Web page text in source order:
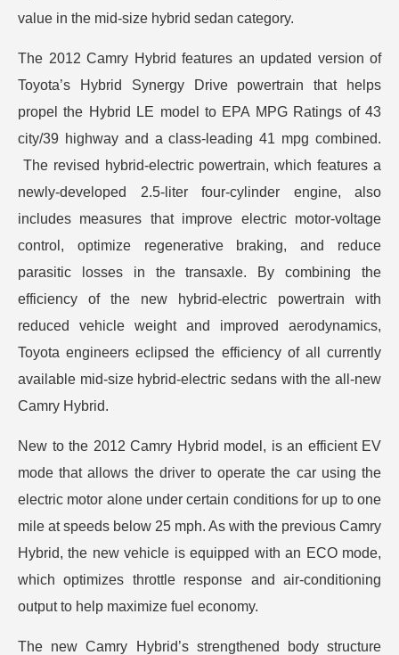
value in the mid-size hybrid sedan category.
The 2012 Camry Hybrid features an updated version of
Toyota’s Hybrid Synergy Drive powertrain that helps
propel the Hybrid LE model to EPA MPG Ratings of 43
city/39 highway and a class-leading 41 mpg combined.
The revised hybrid-electric powertrain, which features a
newly-developed 2.5-liter four-cylinder engine, also
includes measures that improve electric motor-voltage
control, optimize regenerative braking, and reduce
parasitic losses in the transaxle. By combining the
efficiency of the new hybrid-electric powertrain with
reduced vehicle weight and improved aerodynamics,
Toyota engineers eclipsed the efficiency of all currently
available mid-size hybrid-electric sedans with the all-new
Camry Hybrid.
New to the 2012 Camry Hybrid model, is an efficient EV
mode that allows the driver to operate the car using the
electric motor alone under certain conditions for up to one
mile at speeds below 25 mph. As with the previous Camry
Hybrid, the new vehicle is equipped with an ECO mode,
which optimizes throttle response and air-conditioning
output to help maximize fuel economy.
The new Camry Hybrid’s strengthened body structure